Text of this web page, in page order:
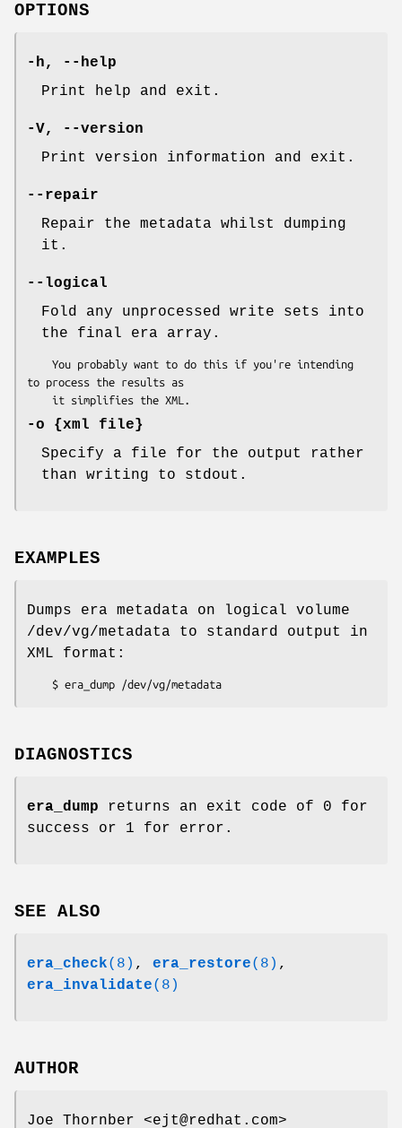
OPTIONS
-h,
--help
Print help and exit.
-V,
--version
Print version information and exit.
--repair
Repair the metadata whilst dumping
it.
--logical
Fold any unprocessed write sets into
the final era array.
to process the results as
-o {xml file}
Specify a file for the output rather
than writing to stdout.
EXAMPLES
Dumps era metadata on logical volume
/dev/vg/metadata to standard output in
XML format:
DIAGNOSTICS
era_dump returns an exit code of 0 for
success or 1 for error.
SEE ALSO
era_check(8) , era_restore(8) ,
era_invalidate(8)
AUTHOR
Joe Thornber <ejt@redhat.com>